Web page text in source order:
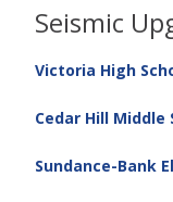
Seismic
Victoria High
Cedar Hill Middle
Sundance-Bank